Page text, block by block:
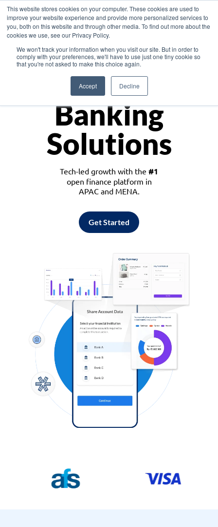
This website stores cookies on your computer. These cookies are used to
improve your website experience and provide more personalized services to
you, both on this website and through other media. To find out more about the
cookies we use, see our Privacy Policy.
We won't track your information when you visit our site. But in order to
comply with your preferences, we'll have to use just one tiny cookie so
that you're not asked to make this choice again.
Accept Decline
Asia
Monetize
Banking
Solutions
Tech-led growth with the #1
open finance platform in
APAC and MENA.
Get Started